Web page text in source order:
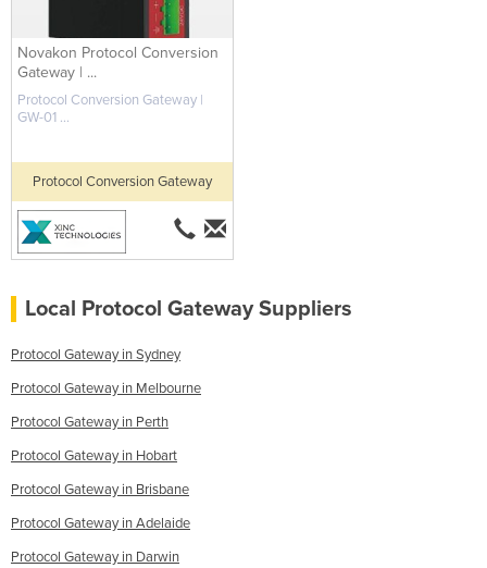
Novakon Protocol Conversion
Gateway | ...
Protocol Conversion Gateway |
GW-01 ...
Protocol Conversion Gateway
Local Protocol Gateway Suppliers
Protocol Gateway in Sydney
Protocol Gateway in Melbourne
Protocol Gateway in Perth
Protocol Gateway in Hobart
Protocol Gateway in Brisbane
Protocol Gateway in Adelaide
Protocol Gateway in Darwin